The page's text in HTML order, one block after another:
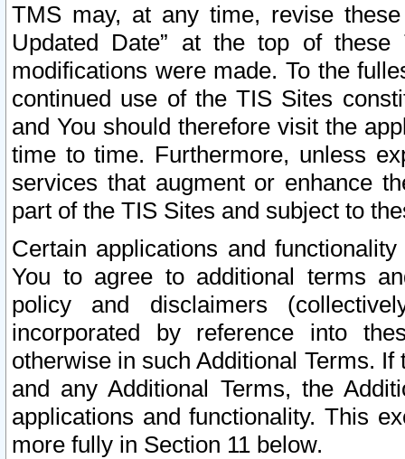
TMS may, at any time, revise
Updated Date” at the top of
modifications were made. To the
continued use of the TIS Sites
and You should therefore visit the
time to time. Furthermore, unless
services that augment or enhance
part of the TIS Sites and subject to
Certain applications and
You to agree to additional terms
policy and disclaimers
incorporated by reference into
otherwise in such Additional Terms.
and any Additional Terms, the
applications and functionality. This
more fully in Section 11 below.